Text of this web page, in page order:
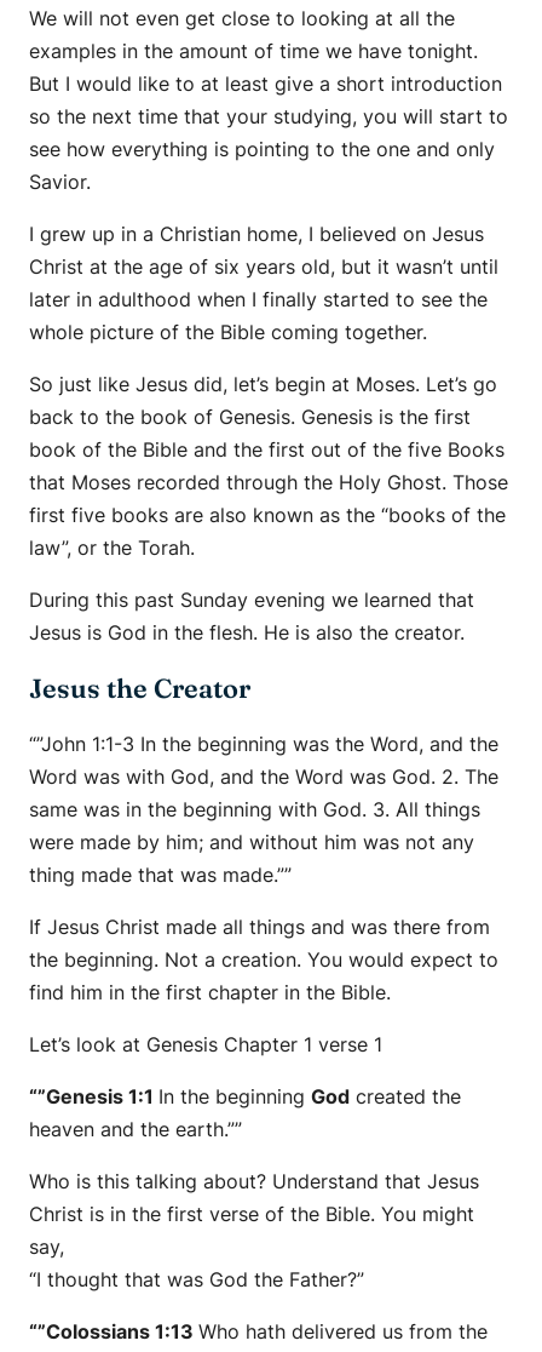
We will not even get close to looking at all the
examples in the amount of time we have tonight.
But I would like to at least give a short introduction
so the next time that your studying, you will start to
see how everything is pointing to the one and only
Savior.
I grew up in a Christian home, I believed on Jesus
Christ at the age of six years old, but it wasn’t until
later in adulthood when I finally started to see the
whole picture of the Bible coming together.
So just like Jesus did, let’s begin at Moses. Let’s go
back to the book of Genesis. Genesis is the first
book of the Bible and the first out of the five Books
that Moses recorded through the Holy Ghost. Those
first five books are also known as the “books of the
law”, or the Torah.
During this past Sunday evening we learned that
Jesus is God in the flesh. He is also the creator.
Jesus the Creator
“”John 1:1-3 In the beginning was the Word, and the
Word was with God, and the Word was God. 2. The
same was in the beginning with God. 3. All things
were made by him; and without him was not any
thing made that was made.””
If Jesus Christ made all things and was there from
the beginning. Not a creation. You would expect to
find him in the first chapter in the Bible.
Let’s look at Genesis Chapter 1 verse 1
“”Genesis 1:1 In the beginning God created the
heaven and the earth.””
Who is this talking about? Understand that Jesus
Christ is in the first verse of the Bible. You might
say,
“I thought that was God the Father?”
“”Colossians 1:13 Who hath delivered us from the